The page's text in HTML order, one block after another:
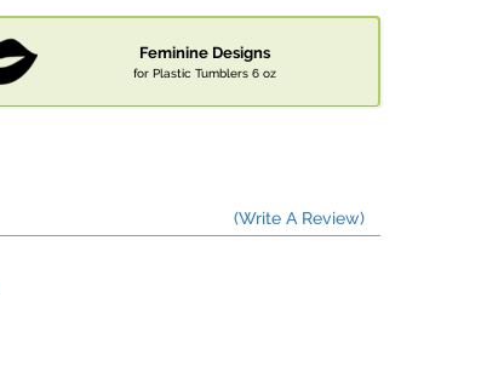
Feminine Designs
for Plastic Tumblers 6 oz
(Write A Review)